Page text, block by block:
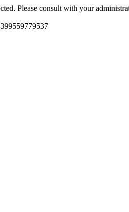
Please consult with your